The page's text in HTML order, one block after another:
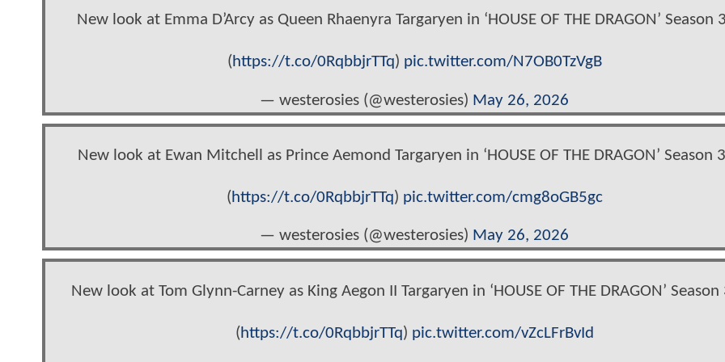
New look at Emma D’Arcy as Queen Rhaenyra Targaryen in ‘HOUSE OF THE DRAGON’ Season
(https://t.co/0RqbbjrTTq) pic.twitter.com/N7OB0TzVgB
— westerosies (@westerosies) May 26, 2026
New look at Ewan Mitchell as Prince Aemond Targaryen in ‘HOUSE OF THE DRAGON’ Season
(https://t.co/0RqbbjrTTq) pic.twitter.com/cmg8oGB5gc
— westerosies (@westerosies) May 26, 2026
New look at Tom Glynn-Carney as King Aegon II Targaryen in ‘HOUSE OF THE DRAGON’
(https://t.co/0RqbbjrTTq) pic.twitter.com/vZcLFrBvId